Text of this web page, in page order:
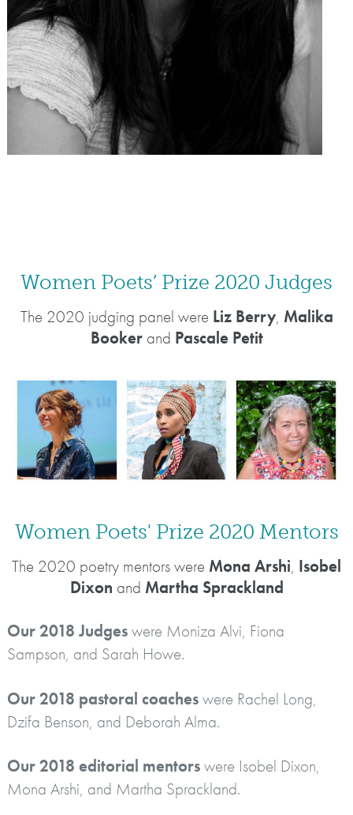
Women Poets’ Prize 2020 Judges
The 2020 judging panel were Liz Berry, Malika
Bookerand Pascale Petit
Women Poets' Prize 2020 Mentors
The 2020 poetry mentors were Mona Arshi, Isobel
Dixon and Martha Sprackland
Our 2018 Judgeswere Moniza Alvi, Fiona
Sampson, and Sarah Howe.
Our 2018 pastoral coacheswere Rachel Long,
Dzifa Benson, and Deborah Alma.
Our 2018 editorial mentorswere Isobel Dixon,
Mona Arshi, and Martha Sprackland.